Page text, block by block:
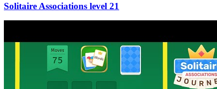
21